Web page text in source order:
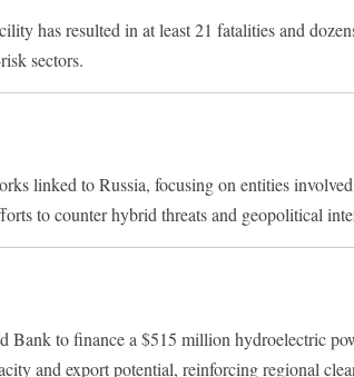
has resulted in at least 21 fatalities and
sectors.
linked to Russia, focusing on entities
to counter hybrid threats and geopolitical
Bank to finance a $515 million hydroelectric
and export potential, reinforcing regional